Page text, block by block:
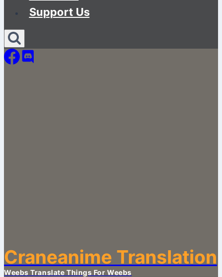
Support Us
Craneanime Translation
Weebs Translate Things For Weebs